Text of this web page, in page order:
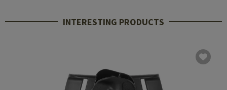
INTERESTING PRODUCTS